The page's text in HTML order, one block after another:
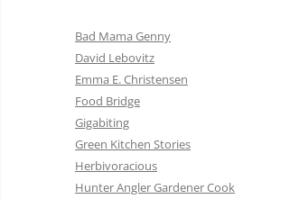
Bad Mama Genny
David Lebovitz
Emma E. Christensen
Food Bridge
Gigabiting
Green Kitchen Stories
Herbivoracious
Hunter Angler Gardener Cook